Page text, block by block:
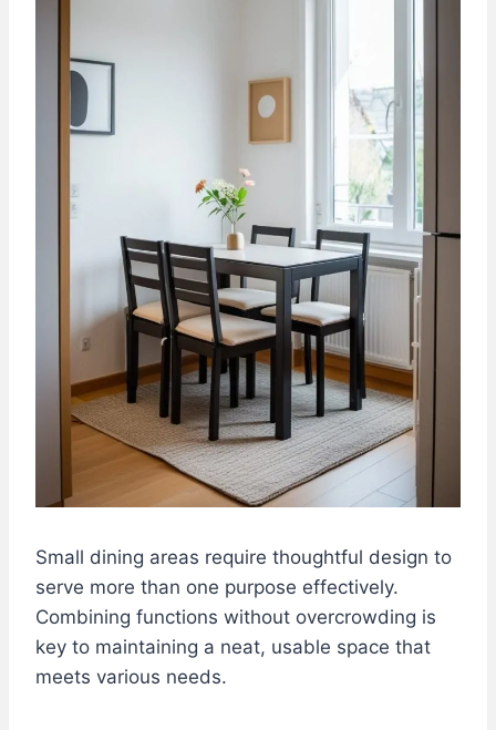
Small dining areas require thoughtful design to
serve more than one purpose effectively.
Combining functions without overcrowding is
key to maintaining a neat, usable space that
meets various needs.